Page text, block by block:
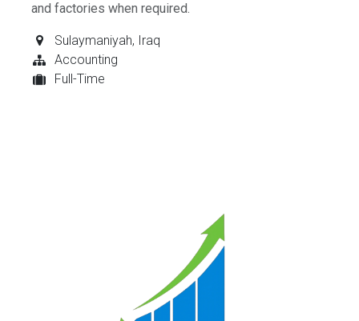
and factories when required.
Sulaymaniyah, Iraq
Accounting
Full-Time